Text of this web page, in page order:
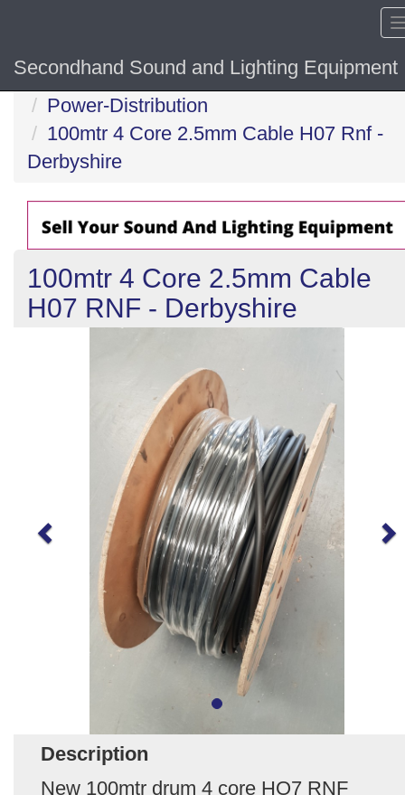
Secondhand Sound and Lighting Equipment
Home
Power-Distribution
100mtr 4 Core 2.5mm Cable H07 Rnf -
Derbyshire
100mtr 4 Core 2.5mm Cable
H07 RNF - Derbyshire
Description
New 100mtr drum 4 core HO7 RNF